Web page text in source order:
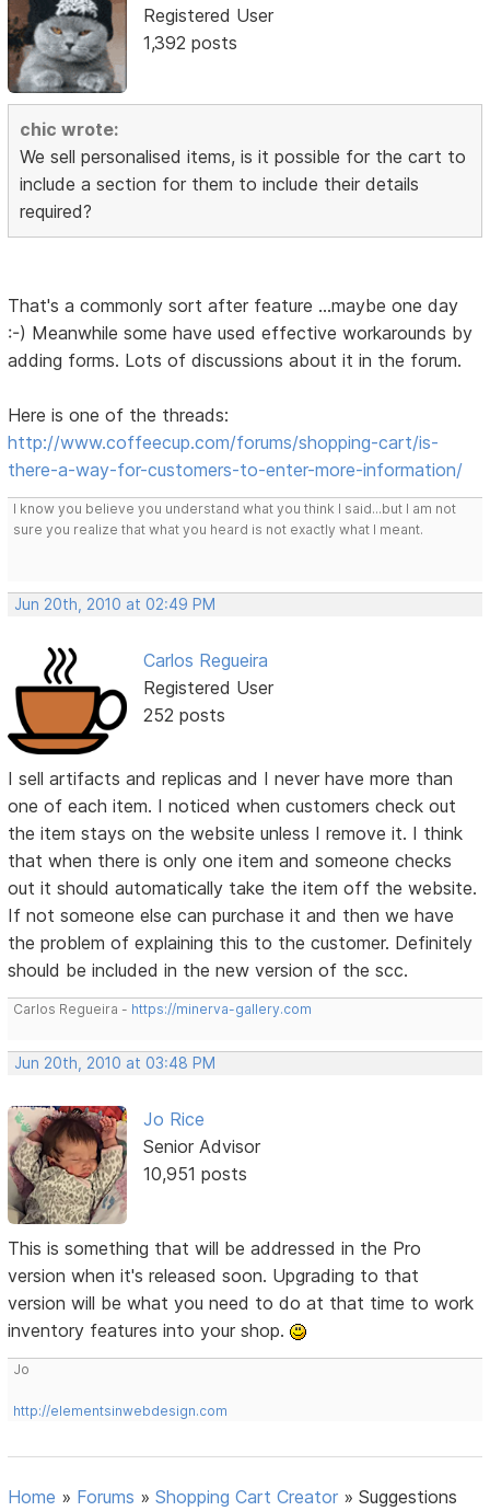
Registered User
1,392 posts
chic wrote:
We sell personalised items, is it possible for the cart to
include a section for them to include their details
required?
That's a commonly sort after feature ...maybe one day
:-) Meanwhile some have used effective workarounds by
adding forms. Lots of discussions about it in the forum.
Here is one of the threads:
http://www.coffeecup.com/forums/shopping-cart/is-
there-a-way-for-customers-to-enter-more-information/
I know you believe you understand what you think I said...but I am not
sure you realize that what you heard is not exactly what I meant.
Jun 20th, 2010 at 02:49 PM
Carlos Regueira
Registered User
252 posts
I sell artifacts and replicas and I never have more than
one of each item. I noticed when customers check out
the item stays on the website unless I remove it. I think
that when there is only one item and someone checks
out it should automatically take the item off the website.
If not someone else can purchase it and then we have
the problem of explaining this to the customer. Definitely
should be included in the new version of the scc.
Carlos Regueira - https://minerva-gallery.com
Jun 20th, 2010 at 03:48 PM
Jo Rice
Senior Advisor
10,951 posts
This is something that will be addressed in the Pro
version when it's released soon. Upgrading to that
version will be what you need to do at that time to work
inventory features into your shop.
Jo
http://elementsinwebdesign.com
Home » Forums »Shopping Cart Creator »Suggestions